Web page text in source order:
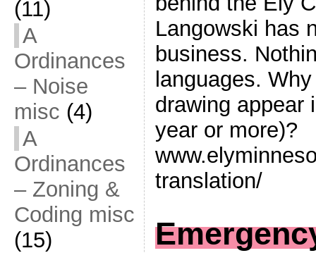
(11)
A
Ordinances
– Noise
misc (4)
A
Ordinances
– Zoning &
Coding misc
(15)
Langowski has
business.
languages.
drawing appear
year or more)?
translation/